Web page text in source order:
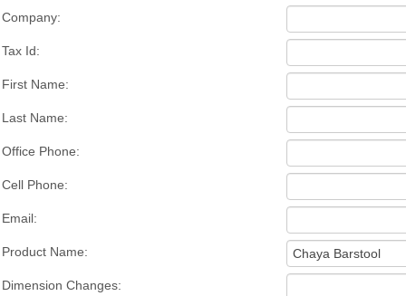
Company:
Tax Id:
First Name:
Last Name:
Office Phone:
Cell Phone:
Email:
Product Name:
Dimension Changes: